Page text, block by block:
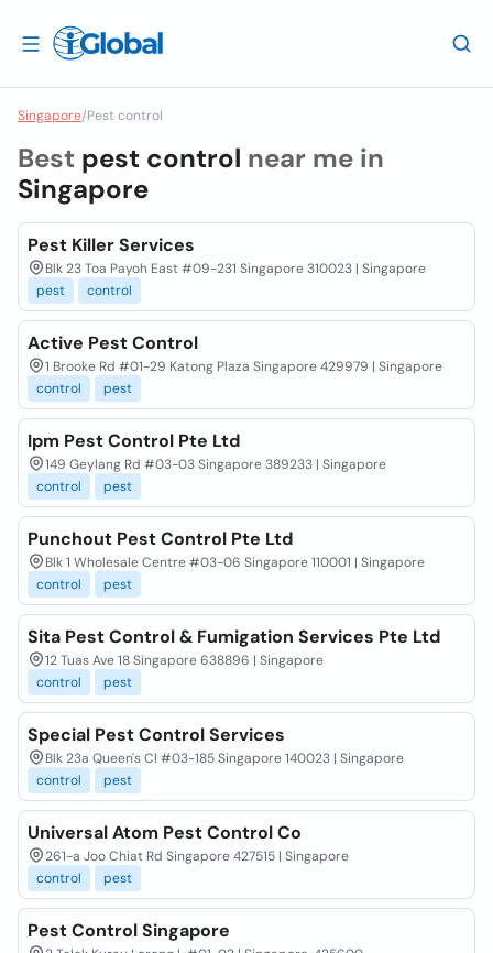
Singapore/Pest control
Best pest control near me in
Singapore
Pest Killer Services
Blk 23 Toa Payoh East #09-231 Singapore 310023 | Singapore
pest
control
Active Pest Control
1 Brooke Rd #01-29 Katong Plaza Singapore 429979 | Singapore
control
pest
Ipm Pest Control Pte Ltd
149 Geylang Rd #03-03 Singapore 389233 | Singapore
control
pest
Punchout Pest Control Pte Ltd
Blk 1 Wholesale Centre #03-06 Singapore 110001 | Singapore
control
pest
Sita Pest Control & Fumigation Services Pte Ltd
12 Tuas Ave 18 Singapore 638896 | Singapore
control
pest
Special Pest Control Services
Blk 23a Queen's Cl #03-185 Singapore 140023 | Singapore
control
pest
Universal Atom Pest Control Co
261-a Joo Chiat Rd Singapore 427515 | Singapore
control
pest
Pest Control Singapore